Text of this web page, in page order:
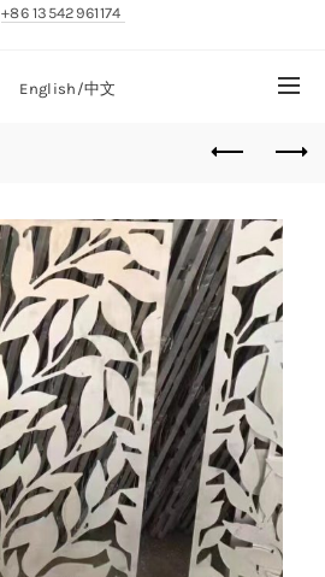
+86 13542961174
English/中文